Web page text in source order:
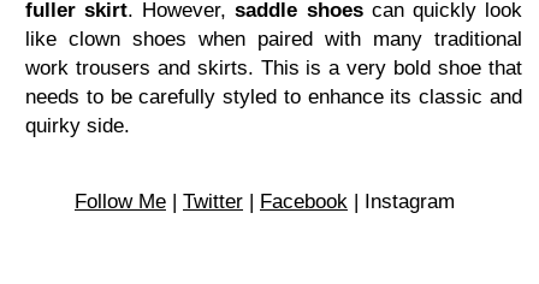
fuller skirt. However,saddle shoescan quickly look
like clown shoes when paired with many traditional
work trousers and skirts. This is a very bold shoe that
needs to be carefully styled to enhance its classic and
quirky side.
Follow Me Twitter Facebook | Instagram